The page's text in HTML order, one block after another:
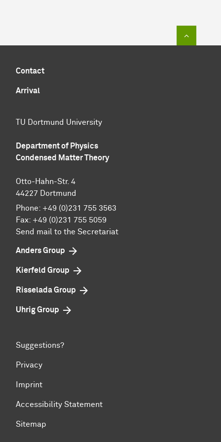
Contact
Arrival
TU Dortmund University
Department of Physics
Condensed Matter Theory
Otto-Hahn-Str. 4
44227 Dortmund
Phone: +49 (0)231 755 3563
Fax: +49 (0)231 755 5059
Send mail to the Secretariat
Anders Group
Kierfeld Group
Risselada Group
Uhrig Group
Suggestions?
Privacy
Imprint
Accessibility Statement
Sitemap